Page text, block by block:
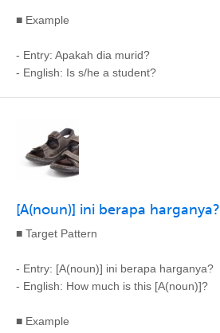
■ Example
- Entry: Apakah dia murid?
- English: Is s/he a student?
[A(noun)] ini berapa harganya?
■ Target Pattern
- Entry: [A(noun)] ini berapa harganya?
- English: How much is this [A(noun)]?
■ Example